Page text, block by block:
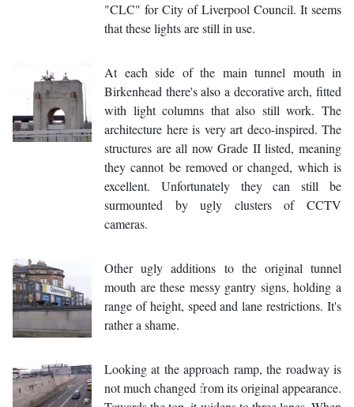
"CLC" for City of Liverpool Council. It seems
that these lights are still in use.
At each side of the main tunnel mouth in
Birkenhead there's also a decorative arch, fitted
with light columns that also still work. The
architecture here is very art deco-inspired. The
structures are all now Grade II listed, meaning
they cannot be removed or changed, which is
excellent. Unfortunately they can still be
surmounted by ugly clusters of CCTV
cameras.
Other ugly additions to the original tunnel
mouth are these messy gantry signs, holding a
range of height, speed and lane restrictions. It's
rather a shame.
Looking at the approach ramp, the roadway is
not much changed from its original appearance.